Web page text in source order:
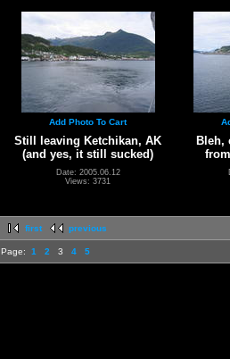
Add Photo To Cart
Still leaving Ketchikan, AK
(and yes, it still sucked)
Date: 2005.06.12
Views: 3731
Bleh,
first previous
Page: 1 2 3 4 5